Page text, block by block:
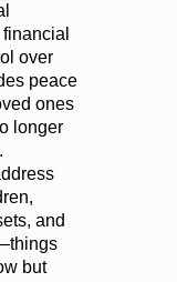
over
peace
ones
longer
and
but